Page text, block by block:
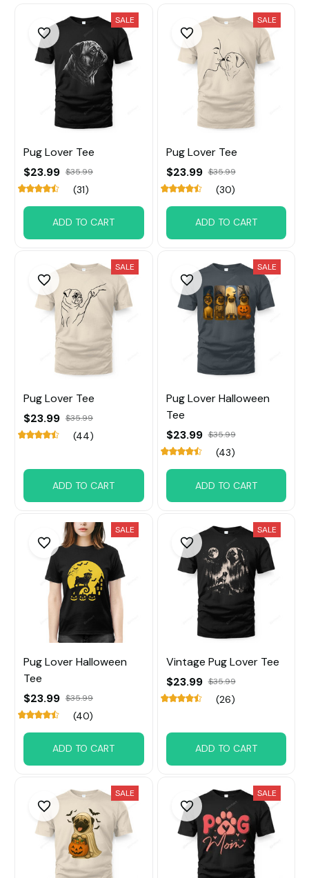
SALE
Pug Lover Tee
$23.99 $35.99
(31)
ADD TO CART
SALE
Pug Lover Tee
$23.99 $35.99
(30)
ADD TO CART
SALE
Pug Lover Tee
$23.99 $35.99
(44)
ADD TO CART
SALE
Pug Lover Halloween
Tee
$23.99 $35.99
(43)
ADD TO CART
SALE
Pug Lover Halloween
Tee
$23.99 $35.99
(40)
ADD TO CART
SALE
Vintage Pug Lover Tee
$23.99 $35.99
(26)
ADD TO CART
SALE SALE